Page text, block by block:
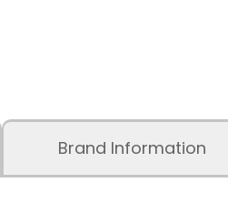
Brand Information